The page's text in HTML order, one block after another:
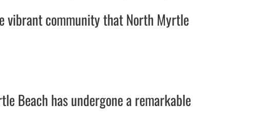
vibrant community that North Myrtle
Beach has undergone a remarkable